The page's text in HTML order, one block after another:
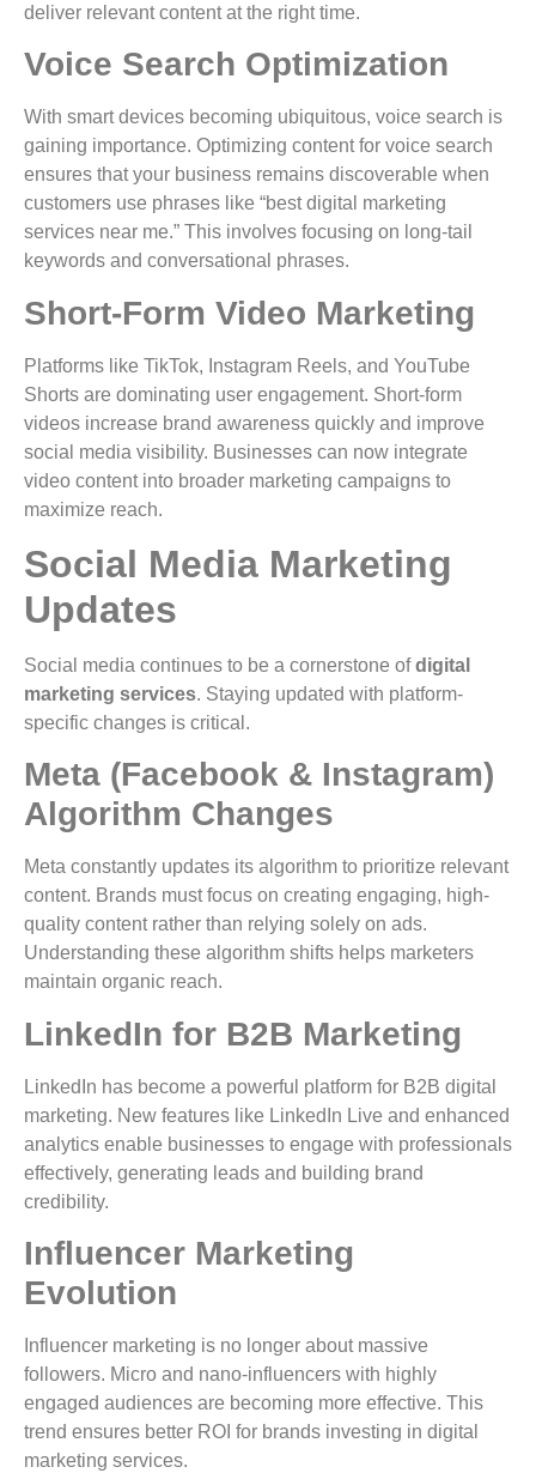
deliver relevant content at the right time.
Voice Search Optimization
With smart devices becoming ubiquitous, voice search is
gaining importance. Optimizing content for voice search
ensures that your business remains discoverable when
customers use phrases like “best digital marketing
services near me.” This involves focusing on long-tail
keywords and conversational phrases.
Short-Form Video Marketing
Platforms like TikTok, Instagram Reels, and YouTube
Shorts are dominating user engagement. Short-form
videos increase brand awareness quickly and improve
social media visibility. Businesses can now integrate
video content into broader marketing campaigns to
maximize reach.
Social Media Marketing
Updates
Social media continues to be a cornerstone ofdigital
marketing services. Staying updated with platform-
specific changes is critical.
Meta (Facebook & Instagram)
Algorithm Changes
Meta constantly updates its algorithm to prioritize relevant
content. Brands must focus on creating engaging, high-
quality content rather than relying solely on ads.
Understanding these algorithm shifts helps marketers
maintain organic reach.
LinkedIn for B2B Marketing
LinkedIn has become a powerful platform for B2B digital
marketing. New features like LinkedIn Live and enhanced
analytics enable businesses to engage with professionals
effectively, generating leads and building brand
credibility.
Influencer Marketing
Evolution
Influencer marketing is no longer about massive
followers. Micro and nano-influencers with highly
engaged audiences are becoming more effective. This
trend ensures better ROI for brands investing in digital
marketing services.